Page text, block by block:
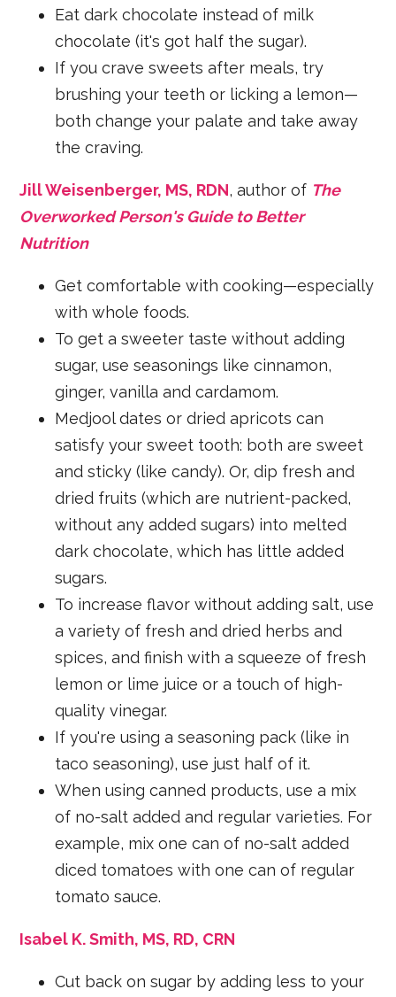
Eat dark chocolate instead of milk
chocolate (it's got half the sugar).
If you crave sweets after meals, try
brushing your teeth or licking a lemon—
both change your palate and take away
the craving.
Jill Weisenberger, MS, RDN, author of The
Overworked Person's Guide to Better
Nutrition
Get comfortable with cooking—especially
with whole foods.
To get a sweeter taste without adding
sugar, use seasonings like cinnamon,
ginger, vanilla and cardamom.
Medjool dates or dried apricots can
satisfy your sweet tooth: both are sweet
and sticky (like candy). Or, dip fresh and
dried fruits (which are nutrient-packed,
without any added sugars) into melted
dark chocolate, which has little added
sugars.
To increase flavor without adding salt, use
a variety of fresh and dried herbs and
spices, and finish with a squeeze of fresh
lemon or lime juice or a touch of high-
quality vinegar.
If you're using a seasoning pack (like in
taco seasoning), use just half of it.
When using canned products, use a mix
of no-salt added and regular varieties. For
example, mix one can of no-salt added
diced tomatoes with one can of regular
tomato sauce.
Isabel K. Smith, MS, RD, CRN
Cut back on sugar by adding less to your